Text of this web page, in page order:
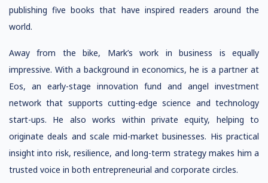
publishing five books that have inspired readers around the
world.
Away from the bike, Mark’s work in business is equally
impressive. With a background in economics, he is a partner at
Eos, an early-stage innovation fund and angel investment
network that supports cutting-edge science and technology
start-ups. He also works within private equity, helping to
originate deals and scale mid-market businesses. His practical
insight into risk, resilience, and long-term strategy makes him a
trusted voice in both entrepreneurial and corporate circles.